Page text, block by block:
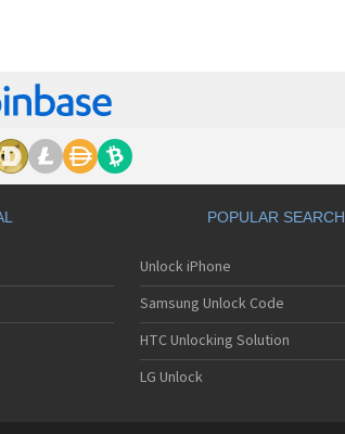
Motorola A1000
Motorola A1010
Motorola A1200(i)
Motorola A1200e
Motorola A1200r
Motorola A1680
Motorola A1800
Motorola A1890
Motorola A3000
Motorola A3100
Motorola A360
POPULAR SEARCH
Unlock iPhone
Samsung Unlock Code
HTC Unlocking Solution
LG Unlock